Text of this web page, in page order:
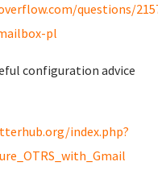
questions/
pl
configuration advice
index.php?